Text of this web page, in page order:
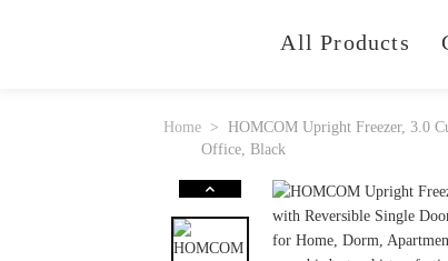
All Products
Home
HOMCOM Upright Freezer, 3.0
Office, Black